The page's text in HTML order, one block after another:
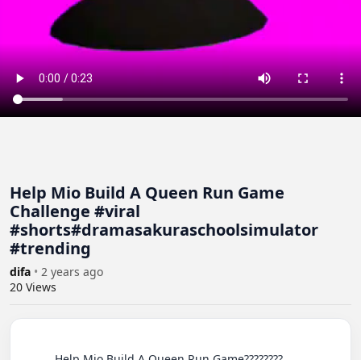
Help Mio Build A Queen Run Game
Challenge #viral
#shorts#dramasakuraschoolsimulator
#trending
difa • 2 years ago
20 Views